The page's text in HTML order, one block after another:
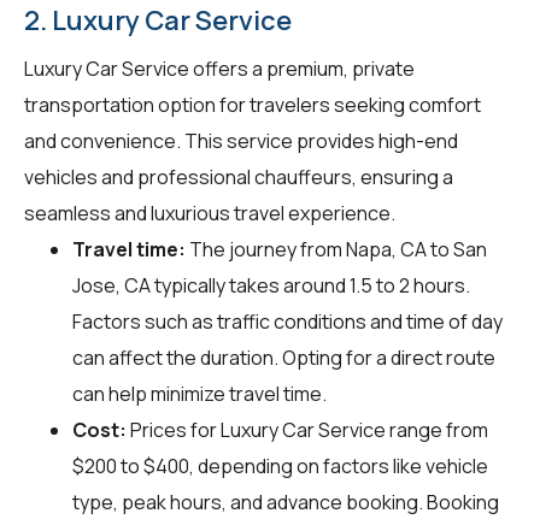
2. Luxury Car Service
Luxury Car Service offers a premium, private
transportation option for travelers seeking comfort
and convenience. This service provides high-end
vehicles and professional chauffeurs, ensuring a
seamless and luxurious travel experience.
Travel time: The journey from Napa, CA to San
Jose, CA typically takes around 1.5 to 2 hours.
Factors such as traffic conditions and time of day
can affect the duration. Opting for a direct route
can help minimize travel time.
Cost: Prices for Luxury Car Service range from
$200 to $400, depending on factors like vehicle
type, peak hours, and advance booking. Booking